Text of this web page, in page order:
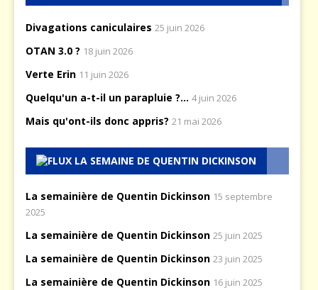
Divagations caniculaires 25 juin 2026
OTAN 3.0 ? 18 juin 2026
Verte Erin 11 juin 2026
Quelqu'un a-t-il un parapluie ?... 4 juin 2026
Mais qu'ont-ils donc appris? 21 mai 2026
LA SEMAINE DE QUENTIN DICKINSON
La semainière de Quentin Dickinson 15 septembre
2025
La semainière de Quentin Dickinson 25 juin 2025
La semainière de Quentin Dickinson 23 juin 2025
La semainière de Quentin Dickinson 16 juin 2025